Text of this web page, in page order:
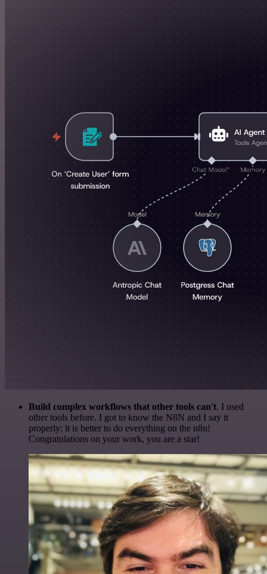
Build complex workflows that other tools can't. I used
other tools before. I got to know the N8N and I say it
properly: it is better to do everything on the n8n!
Congratulations on your work, you are a star!